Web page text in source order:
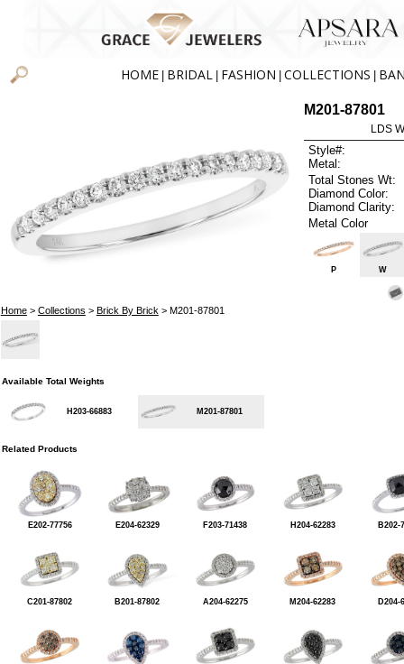
HOME BRIDAL FASHION COLLECTIONS
Home> Collections > Brick By Brick > M201-87801
M201-87801
LDS
Style#:
Metal:
Total Stones Wt:
Diamond Color:
Diamond Clarity:
Metal Color
P W
Available Total Weights
H203-66883 M201-87801
Related Products
E202-77756 E204-62329 F203-71438 H204-62283 B202-
C201-87802 B201-87802 A204-62275 M204-62283 D204-